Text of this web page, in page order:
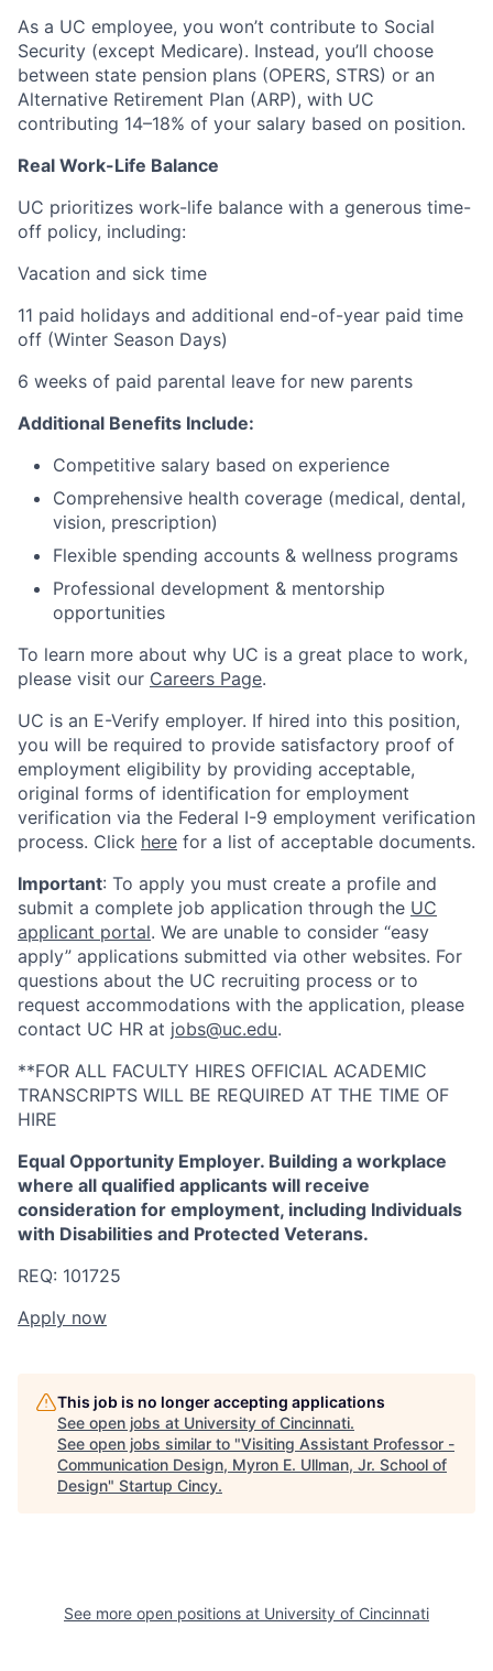
As a UC employee, you won’t contribute to Social
Security (except Medicare). Instead, you’ll choose
between state pension plans (OPERS, STRS) or an
Alternative Retirement Plan (ARP), with UC
contributing 14–18% of your salary based on position.
Real Work-Life Balance
UC prioritizes work-life balance with a generous time-
off policy, including:
Vacation and sick time
11 paid holidays and additional end-of-year paid time
off (Winter Season Days)
6 weeks of paid parental leave for new parents
Additional Benefits Include:
Competitive salary based on experience
Comprehensive health coverage (medical, dental,
vision, prescription)
Flexible spending accounts & wellness programs
Professional development & mentorship
opportunities
To learn more about why UC is a great place to work,
please visit our Careers Page.
UC is an E-Verify employer. If hired into this position,
you will be required to provide satisfactory proof of
employment eligibility by providing acceptable,
original forms of identification for employment
verification via the Federal I-9 employment verification
process. Click here for a list of acceptable documents.
Important: To apply you must create a profile and
submit a complete job application through the UC
applicant portal. We are unable to consider “easy
apply” applications submitted via other websites. For
questions about the UC recruiting process or to
request accommodations with the application, please
contact UC HR at jobs@uc.edu.
**FOR ALL FACULTY HIRES OFFICIAL ACADEMIC
TRANSCRIPTS WILL BE REQUIRED AT THE TIME OF
HIRE
Equal Opportunity Employer. Building a workplace
where all qualified applicants will receive
consideration for employment, including Individuals
with Disabilities and Protected Veterans.
REQ: 101725
Apply now
This job is no longer accepting applications
See open jobs at University of Cincinnati.
See open jobs similar to "Visiting Assistant Professor -
Communication Design, Myron E. Ullman, Jr. School of
Design" Startup Cincy.
See more open positions at University of Cincinnati